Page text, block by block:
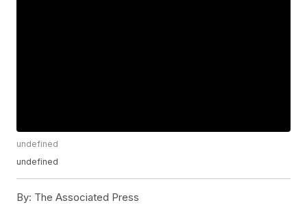
undefined
undefined
By: The Associated Press